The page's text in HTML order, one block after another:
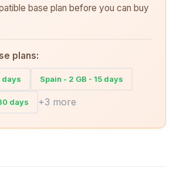
base plan before you can buy
plans:
days Spain - 2 GB - 15 days
days +3 more